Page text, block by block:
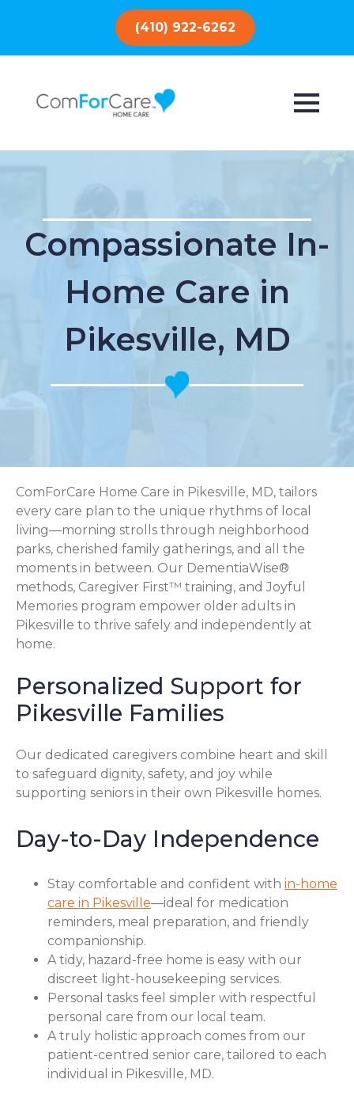
(410) 922-6262
Compassionate In-
Home Care in
Pikesville, MD
ComForCare Home Care in Pikesville, MD, tailors
every care plan to the unique rhythms of local
living—morning strolls through neighborhood
parks, cherished family gatherings, and all the
moments in between. Our DementiaWise®
methods, Caregiver First™ training, and Joyful
Memories program empower older adults in
Pikesville to thrive safely and independently at
home.
Personalized Support for
Pikesville Families
Our dedicated caregivers combine heart and skill
to safeguard dignity, safety, and joy while
supporting seniors in their own Pikesville homes.
Day-to-Day Independence
Stay comfortable and confident with in-home
care in Pikesville—ideal for medication
reminders, meal preparation, and friendly
companionship.
A tidy, hazard-free home is easy with our
discreet light-housekeeping services.
Personal tasks feel simpler with respectful
personal care from our local team.
A truly holistic approach comes from our
patient-centred senior care, tailored to each
individual in Pikesville, MD.